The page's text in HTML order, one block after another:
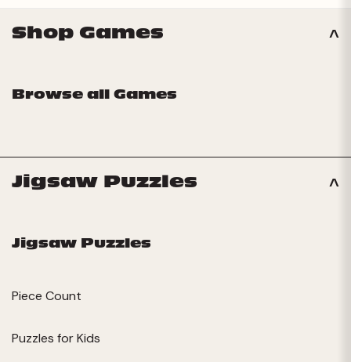
Shop Games
Browse all Games
Jigsaw Puzzles
Jigsaw Puzzles
Piece Count
Puzzles for Kids